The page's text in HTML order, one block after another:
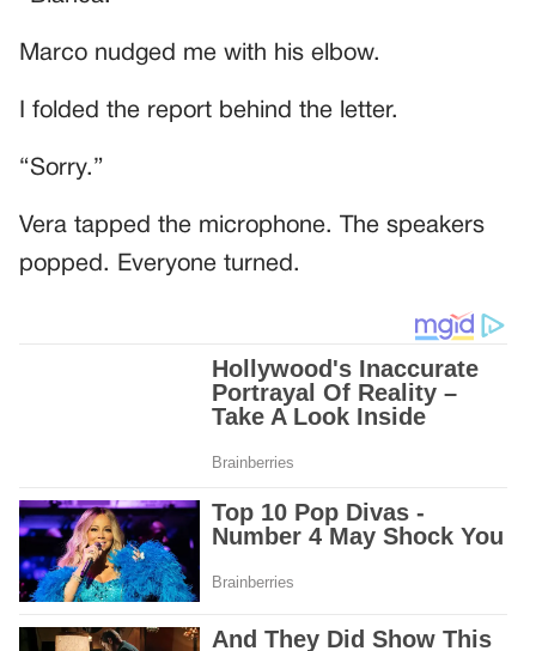
Marco nudged me with his elbow.
I folded the report behind the letter.
“Sorry.”
Vera tapped the microphone. The speakers
popped. Everyone turned.